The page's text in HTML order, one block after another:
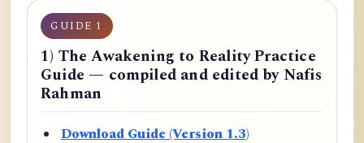
GUIDE 1
1) The Awakening to Reality Practice
Guide — compiled and edited by Nafis
Rahman
Download Guide (Version 1.3)